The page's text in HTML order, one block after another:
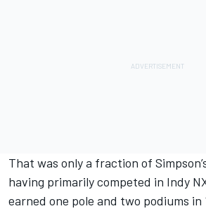
That was only a fraction of
having primarily competed in Indy
earned one pole and two podiums in